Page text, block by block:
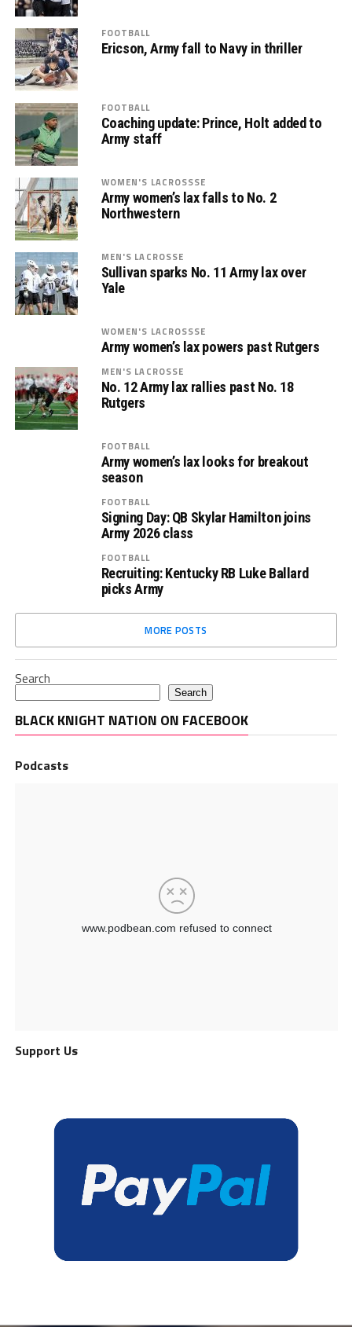
FOOTBALL
Ericson, Army fall to Navy in thriller
FOOTBALL
Coaching update: Prince, Holt added to
Army staff
WOMEN'S LACROSSSE
Army women’s lax falls to No. 2
Northwestern
MEN'S LACROSSE
Sullivan sparks No. 11 Army lax over
Yale
WOMEN'S LACROSSSE
Army women’s lax powers past Rutgers
MEN'S LACROSSE
No. 12 Army lax rallies past No. 18
Rutgers
FOOTBALL
Army women’s lax looks for breakout
season
FOOTBALL
Signing Day: QB Skylar Hamilton joins
Army 2026 class
FOOTBALL
Recruiting: Kentucky RB Luke Ballard
picks Army
MORE POSTS
Search
Search
BLACK KNIGHT NATION ON FACEBOOK
Podcasts
Support Us